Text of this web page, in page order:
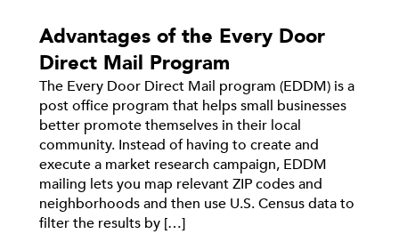
Advantages of the Every Door
Direct Mail Program
The Every Door Direct Mail program (EDDM) is a
post office program that helps small businesses
better promote themselves in their local
community. Instead of having to create and
execute a market research campaign, EDDM
mailing lets you map relevant ZIP codes and
neighborhoods and then use U.S. Census data to
filter the results by […]